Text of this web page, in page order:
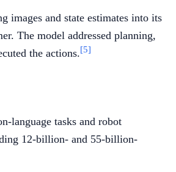
images and state estimates into its
The model addressed planning,
the actions.[5]
language tasks and robot
12-billion- and 55-billion-